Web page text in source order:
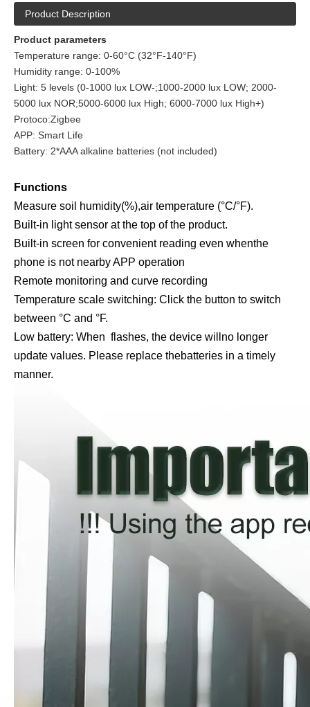
Product Description
Product parameters
Temperature range: 0-60°C (32°F-140°F)
Humidity range: 0-100%
Light: 5 levels (0-1000 lux LOW-;1000-2000 lux LOW; 2000-
5000 lux NOR;5000-6000 lux High; 6000-7000 lux High+)
Protoco:Zigbee
APP: Smart Life
Battery: 2*AAA alkaline batteries (not included)
Functions
Measure soil humidity(%),air temperature (°C/°F).
Built-in light sensor at the top of the product.
Built-in screen for convenient reading even whenthe
phone is not nearby APP operation
Remote monitoring and curve recording
Temperature scale switching: Click the button to switch
between °C and °F.
Low battery: When flashes, the device willno longer
update values. Please replace thebatteries in a timely
manner.